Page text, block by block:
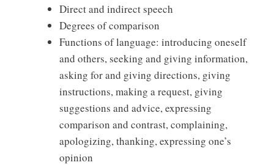
Direct and indirect speech
Degrees of comparison
Functions of language: introducing oneself
and others, seeking and giving information,
asking for and giving directions, giving
instructions, making a request, giving
suggestions and advice, expressing
comparison and contrast, complaining,
apologizing, thanking, expressing one’s
opinion